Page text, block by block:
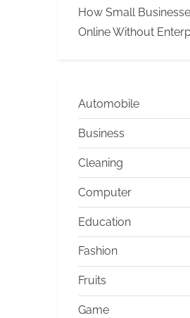
How Small
Online Without
Automobile
Business
Cleaning
Computer
Education
Fashion
Fruits
Game